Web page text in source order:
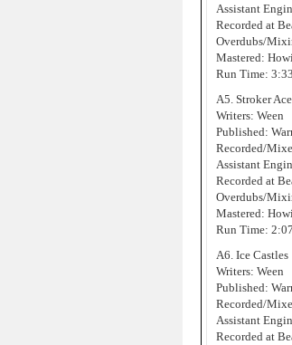
Assistant
Recorded at
Overdubs/
Mastered:
Run Time: 3:33
A5. Stroker Ace
Writers: Ween
Published:
Recorded/
Assistant
Recorded at
Overdubs/
Mastered:
Run Time: 2:07
A6. Ice Castles
Writers: Ween
Published:
Recorded/
Assistant
Recorded at